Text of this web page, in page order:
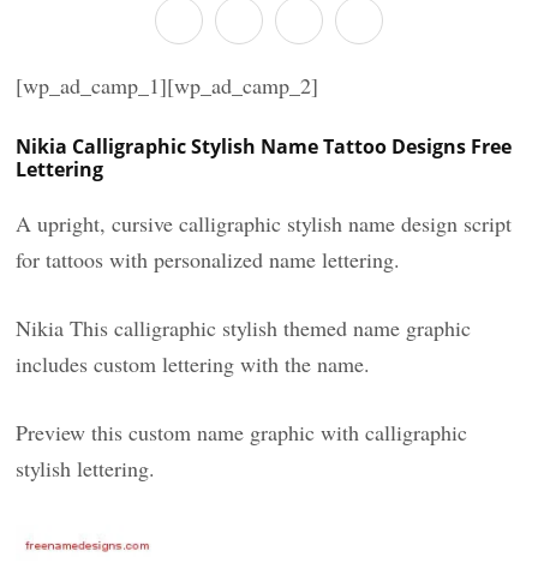
[wp_ad_camp_1][wp_ad_camp_2]
Nikia Calligraphic Stylish Name Tattoo Designs Free
Lettering
A upright, cursive calligraphic stylish name design script
for tattoos with personalized name lettering.
Nikia This calligraphic stylish themed name graphic
includes custom lettering with the name.
Preview this custom name graphic with calligraphic
stylish lettering.